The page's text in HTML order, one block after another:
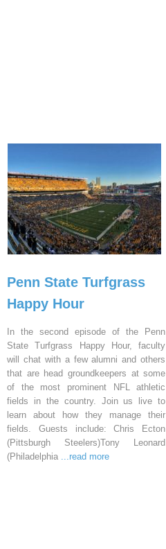
Penn State Turfgrass
Happy Hour
In the second episode of the Penn
State Turfgrass Happy Hour, faculty
will chat with a few alumni and others
that are head groundkeepers at some
of the most prominent NFL athletic
fields in the country. Join us live to
learn about how they manage their
fields. Guests include: Chris Ecton
(Pittsburgh Steelers)Tony Leonard
(Philadelphia ...read more